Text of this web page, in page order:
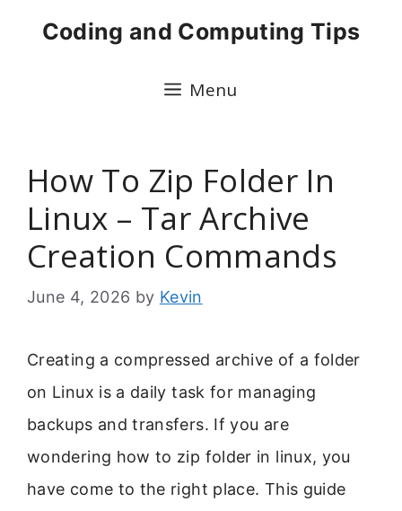
Coding and Computing Tips
Menu
How To Zip Folder In
Linux – Tar Archive
Creation Commands
June 4, 2026 by Kevin
Creating a compressed archive of a folder
on Linux is a daily task for managing
backups and transfers. If you are
wondering how to zip folder in linux, you
have come to the right place. This guide